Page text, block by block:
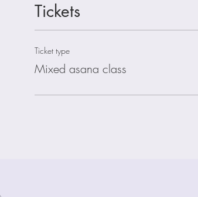
Tickets
Ticket type
Mixed asana class